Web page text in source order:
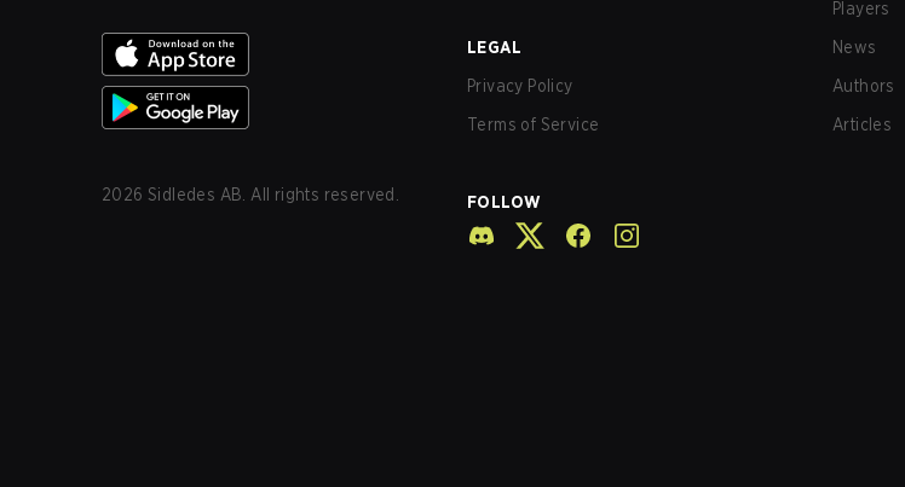
2026 Sidledes AB. All rights reserved.
LEGAL
Privacy Policy
Terms of Service
FOLLOW
Players
News
Authors
Articles